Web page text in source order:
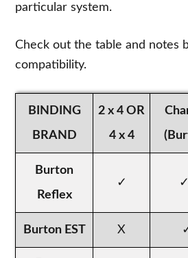
particular system.
Check out the table and notes
compatibility.
BINDING
BRAND
2 x 4 OR
4 x 4
Burton
Reflex
✓
Burton EST X